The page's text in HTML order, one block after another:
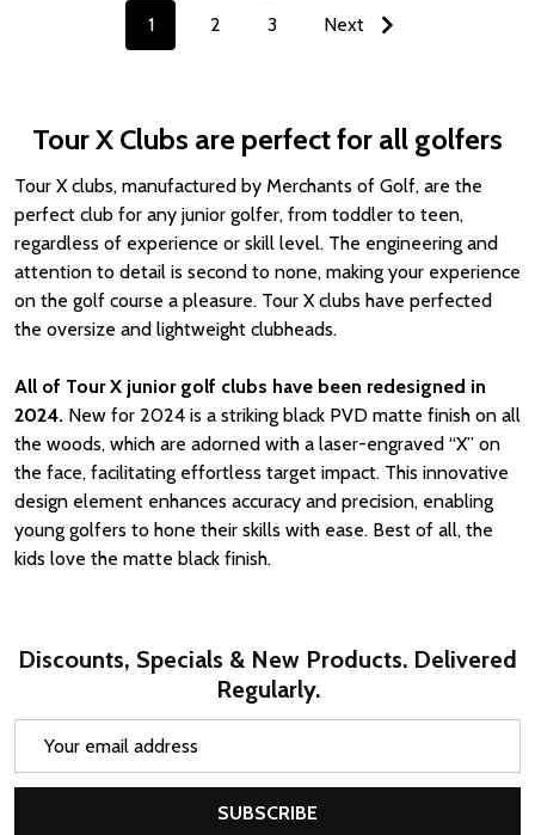
1 2 3 Next
Tour X Clubs are perfect for all golfers
Tour X clubs, manufactured by Merchants of Golf, are the
perfect club for any junior golfer, from toddler to teen,
regardless of experience or skill level. The engineering and
attention to detail is second to none, making your experience
on the golf course a pleasure. Tour X clubs have perfected
the oversize and lightweight clubheads.
All of Tour X junior golf clubs have been redesigned in
2024. New for 2024 is a striking black PVD matte finish on all
the woods, which are adorned with a laser-engraved “X” on
the face, facilitating effortless target impact. This innovative
design element enhances accuracy and precision, enabling
young golfers to hone their skills with ease. Best of all, the
kids love the matte black finish.
Discounts, Specials & New Products. Delivered
Regularly.
SUBSCRIBE